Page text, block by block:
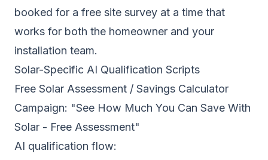
booked for a free site survey at a time that
works for both the homeowner and your
installation team.
Solar-Specific AI Qualification Scripts
Free Solar Assessment / Savings Calculator
Campaign: "See How Much You Can Save With
Solar - Free Assessment"
AI qualification flow: